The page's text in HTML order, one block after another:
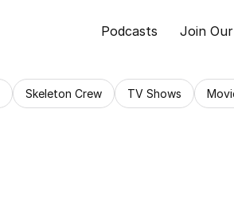
Podcasts Join
Skeleton Crew TV Shows